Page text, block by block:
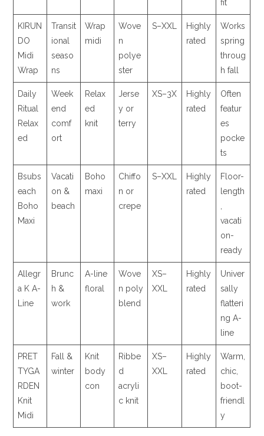
fit
KIRUN
DO
Midi
Wrap
Transit
ional
seaso
ns
Wrap
midi
Wove
n
polye
ster
S–XXL
Highly
rated
Works
spring
throug
h fall
Daily
Ritual
Relax
ed
Week
end
comf
ort
Relax
ed
knit
Jerse
y or
terry
XS–3X
Highly
rated
Often
featur
es
pocke
ts
Bsubs
each
Boho
Maxi
Vacati
on &
beach
Boho
maxi
Chiffo
n or
crepe
S–XXL
Highly
rated
Floor-
length
vacati
on-
ready
Allegr
a K A-
Line
Brunc
h &
work
A-line
floral
Wove
n poly
blend
XS–
XXL
Highly
rated
Univer
sally
flatteri
ng A-
line
PRET
TYGA
RDEN
Knit
Midi
Fall &
winter
Knit
body
con
Ribbe
d
acryli
c knit
XS–
XXL
Highly
rated
Warm,
chic,
boot-
friendl
y